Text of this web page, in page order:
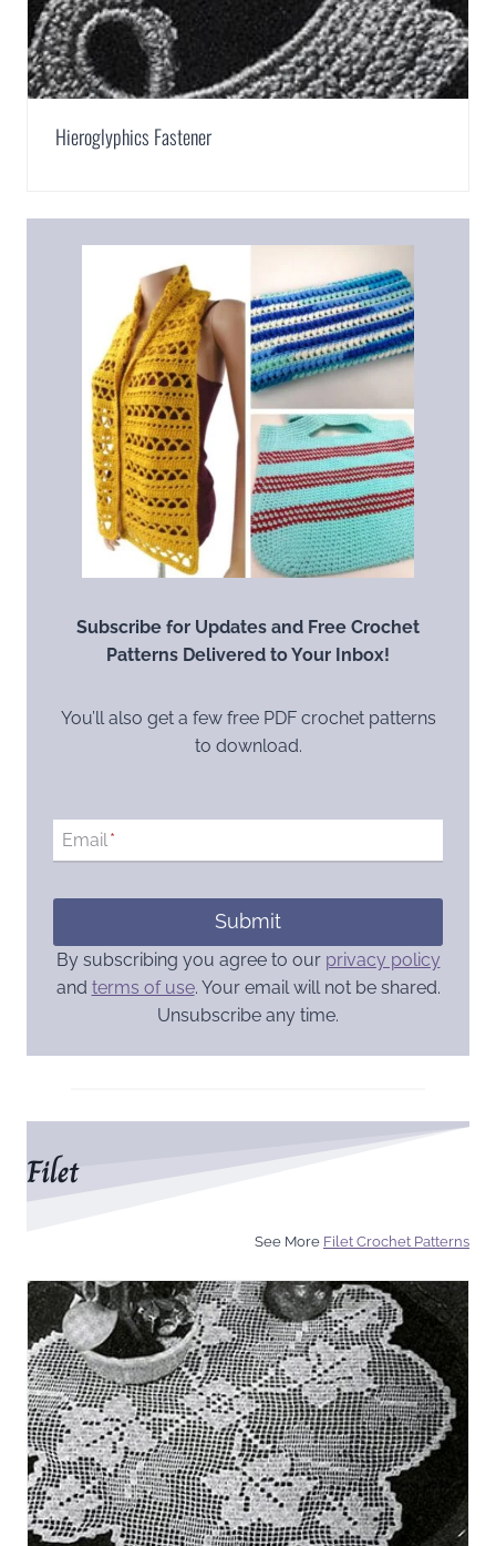
Hieroglyphics Fastener
Subscribe for Updates and Free Crochet
Patterns Delivered to Your Inbox!
You’ll also get a few free PDF crochet patterns
to download.
Email*
Submit
By subscribing you agree to our privacy policy
and terms of use. Your email will not be shared.
Unsubscribe any time.
Filet
See More Filet Crochet Patterns